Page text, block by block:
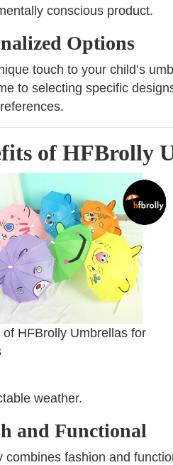
conscious product.
Options
touch to your child’s
to selecting specific
of HFBrolly
of HFBrolly Umbrellas for
weather.
and Functional
combines fashion and